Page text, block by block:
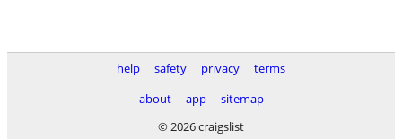
help safety privacy
terms
about
app
sitemap
© 2026 craigslist